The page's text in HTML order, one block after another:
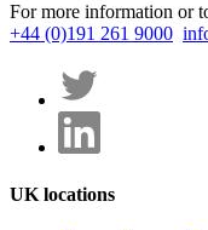
For more information or
+44 (0)191 261 9000
UK locations